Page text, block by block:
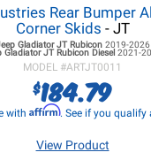
Rear Bumper
Corner Skids - JT
Gladiator JTRubicon 2019-2026
Gladiator JTRubicon Diesel 2021-
MODEL #ARTJT0011
$184.79
with Affirm. See if you qualify
View Product